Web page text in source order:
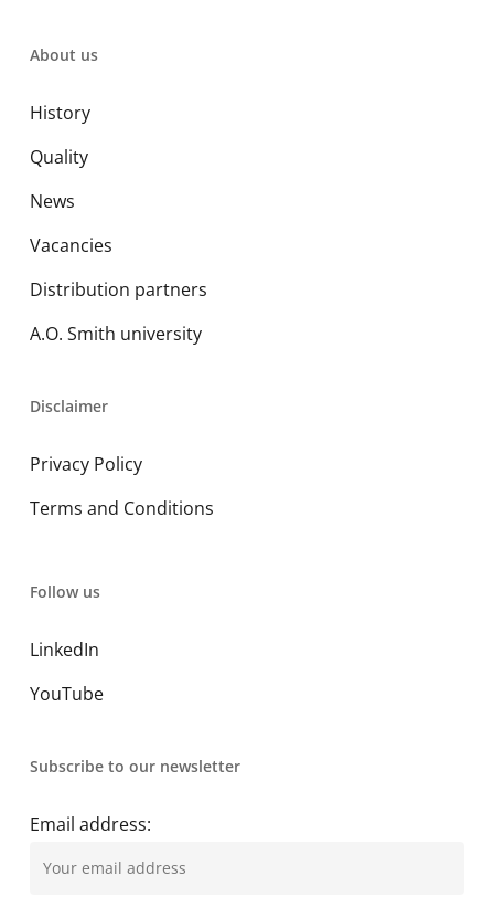
About us
History
Quality
News
Vacancies
Distribution partners
A.O. Smith university
Disclaimer
Privacy Policy
Terms and Conditions
Follow us
LinkedIn
YouTube
Subscribe to our newsletter
Email address: